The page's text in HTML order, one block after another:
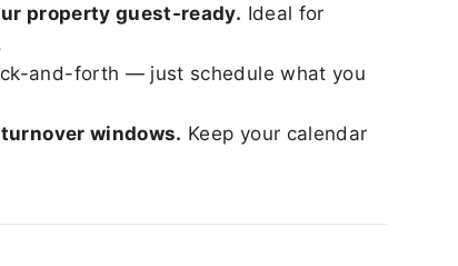
property guest-ready. Ideal for
and-forth — just schedule what you
windows. Keep your calendar